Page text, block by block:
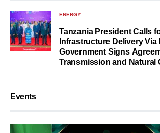
ENERGY
Tanzania President Calls
Infrastructure Delivery Via
Government Signs
Transmission and Natural
Events